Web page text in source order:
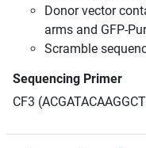
Donor vector
arms and GFP-
Scramble
Sequencing Primer
CF3